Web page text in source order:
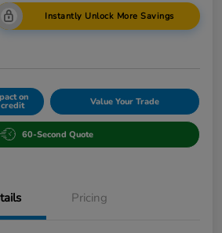
Instantly Unlock More Savings
on Value Your Trade
60-Second Quote
Pricing